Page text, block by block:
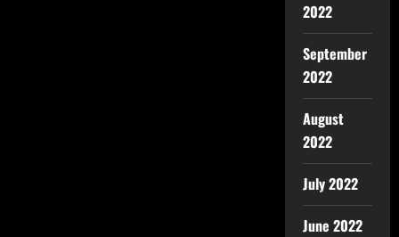
2022
September
2022
August
2022
July 2022
June 2022